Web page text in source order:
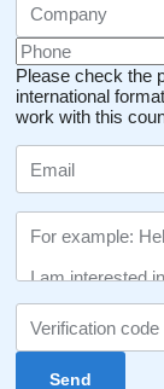
Please check the
international
work with this